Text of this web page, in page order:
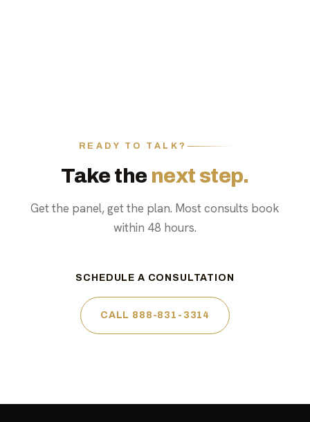
READY TO TALK?
Take the next step.
Get the panel, get the plan. Most consults book
within 48 hours.
SCHEDULE A CONSULTATION
CALL 888-831-3314